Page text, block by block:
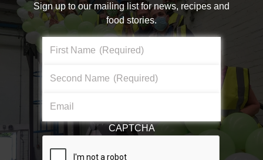
Make A Donation
About Us
What We Do
Core Aims & Values
Sign up to our mailing list for news, recipes and
food stories.
First Name (Required)
Second Name (Required)
Email
CAPTCHA